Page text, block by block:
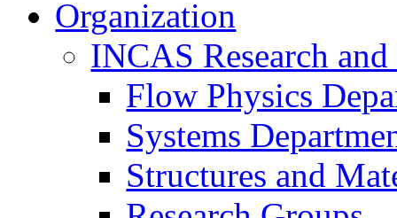
Organization
INCAS Research
Flow Physics
Systems
Structures and